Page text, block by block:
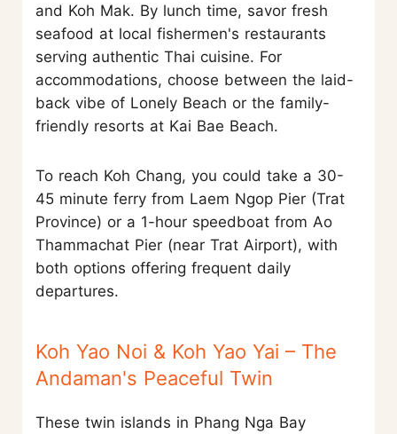
and Koh Mak. By lunch time, savor fresh
seafood at local fishermen's restaurants
serving authentic Thai cuisine. For
accommodations, choose between the laid-
back vibe of Lonely Beach or the family-
friendly resorts at Kai Bae Beach.
To reach Koh Chang, you could take a 30-
45 minute ferry from Laem Ngop Pier (Trat
Province) or a 1-hour speedboat from Ao
Thammachat Pier (near Trat Airport), with
both options offering frequent daily
departures.
Koh Yao Noi & Koh Yao Yai – The
Andaman's Peaceful Twin
These twin islands in Phang Nga Bay